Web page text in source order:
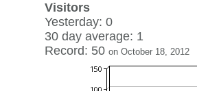
Visitors
Yesterday: 0
30 day average: 1
Record: 50 on October 18, 2012